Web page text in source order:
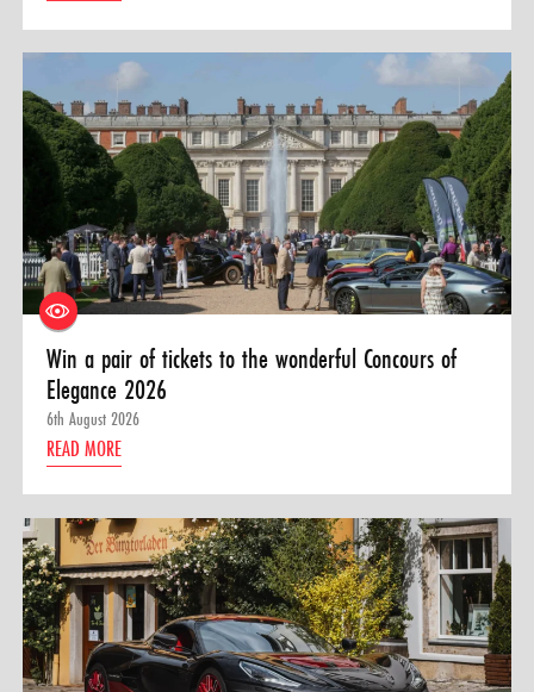
Win a pair of tickets to the wonderful Concours of
Elegance 2026
6th August 2026
READ MORE